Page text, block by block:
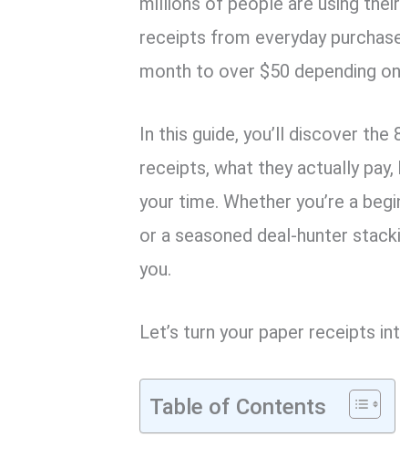
receipts from everyday
month to over $50 depending
In this guide, you’ll discover
receipts, what they actually
your time. Whether you’re a
or a seasoned deal-hunter
you.
Let’s turn your paper receipts
Table of Contents